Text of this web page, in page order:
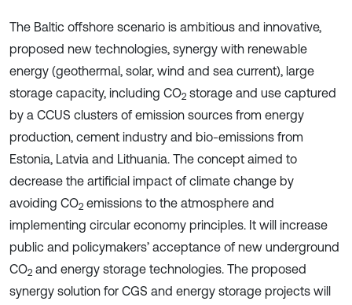
The Baltic offshore scenario is ambitious and innovative,
proposed new technologies, synergy with renewable
energy (geothermal, solar, wind and sea current), large
storage capacity, including CO2 storage and use captured
by a CCUS clusters of emission sources from energy
production, cement industry and bio-emissions from
Estonia, Latvia and Lithuania. The concept aimed to
decrease the artificial impact of climate change by
avoiding CO2 emissions to the atmosphere and
implementing circular economy principles. It will increase
public and policymakers’ acceptance of new underground
CO2 and energy storage technologies. The proposed
synergy solution for CGS and energy storage projects will